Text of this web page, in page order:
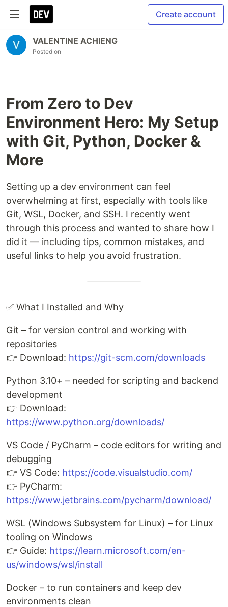
Create account
VALENTINE ACHIENG
Posted on
From Zero to Dev
Environment Hero: My Setup
with Git, Python, Docker &
More
Setting up a dev environment can feel
overwhelming at first, especially with tools like
Git, WSL, Docker, and SSH. I recently went
through this process and wanted to share how I
did it — including tips, common mistakes, and
useful links to help you avoid frustration.
✅ What I Installed and Why
Git – for version control and working with
repositories
👉 Download: https://git-scm.com/downloads
Python 3.10+ – needed for scripting and backend
development
👉 Download:
https://www.python.org/downloads/
VS Code / PyCharm – code editors for writing and
debugging
👉 VS Code: https://code.visualstudio.com/
👉 PyCharm:
https://www.jetbrains.com/pycharm/download/
WSL (Windows Subsystem for Linux) – for Linux
tooling on Windows
👉 Guide: https://learn.microsoft.com/en-
us/windows/wsl/install
Docker – to run containers and keep dev
environments clean